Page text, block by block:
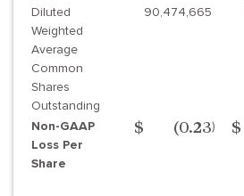
Diluted
Weighted
Average
Common
Shares
Outstanding
90,474,665
Non-GAAP
Loss Per
Share
$ (0.23) $